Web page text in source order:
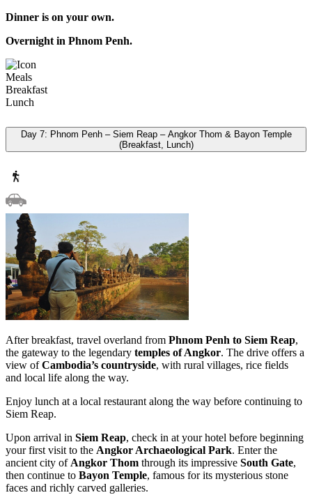
Dinner is on your own.
Overnight in Phnom Penh.
Meals
Breakfast
Lunch
Day 7: Phnom Penh – Siem Reap – Angkor Thom & Bayon Temple
(Breakfast, Lunch)
After breakfast, travel overland from Phnom Penh to Siem Reap,
the gateway to the legendary temples of Angkor. The drive offers a
view ofCambodia’s countryside, with rural villages, rice fields
and local life along the way.
Enjoy lunch at a local restaurant along the way before continuing to
Siem Reap.
Upon arrival in Siem Reap, check in at your hotel before beginning
your first visit to the Angkor Archaeological Park. Enter the
ancient city of Angkor Thom through its impressive South Gate,
then continue to Bayon Temple, famous for its mysterious stone
faces and richly carved galleries.